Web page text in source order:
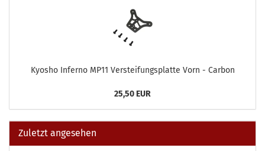
Kyosho Inferno MP11 Versteifungsplatte Vorn - Carbon
25,50 EUR
Zuletzt angesehen